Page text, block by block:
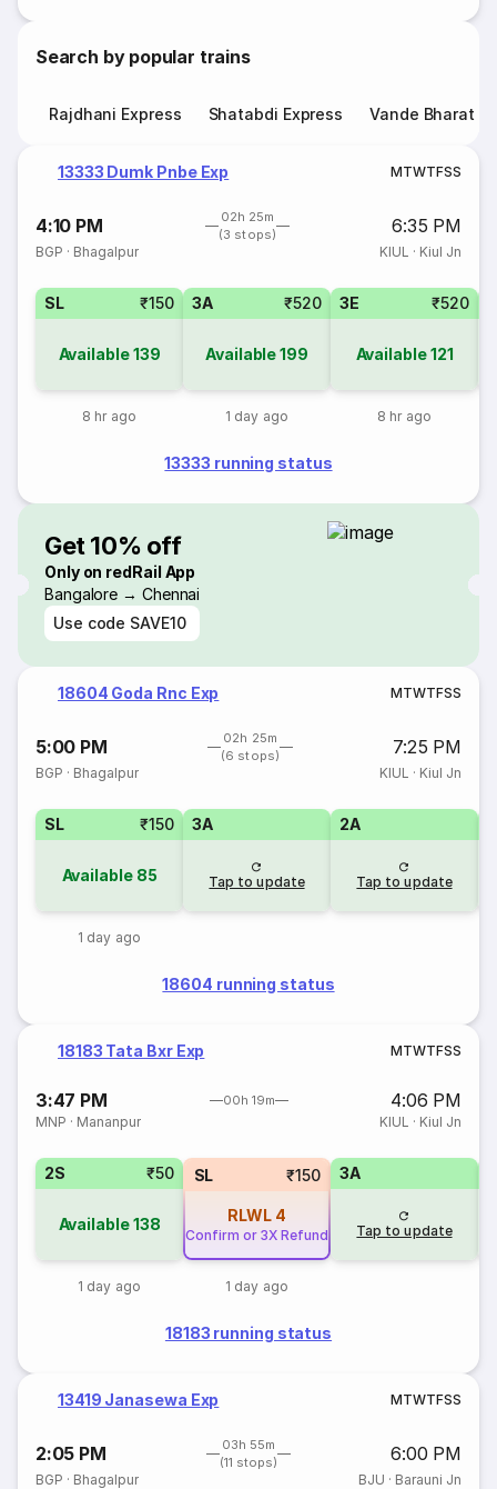
Search by popular trains
Rajdhani Express Shatabdi Express Vande Bharat
13333 Dumk Pnbe Exp MTWTFSS
4:10 PM
02h 25m
(3 stops)
6:35 PM
BGP · Bhagalpur KIUL · Kiul Jn
SL ₹150
Available139
8 hr ago
3A ₹520
Available199
1 day ago
3E ₹520
Available121
8 hr ago
13333 running status
Get 10% off
Only on redRail App
Bangalore → Chennai
Use code SAVE10
18604 Goda Rnc Exp MTWTFSS
5:00 PM
02h 25m
(6 stops)
7:25 PM
BGP · Bhagalpur KIUL · Kiul Jn
SL ₹150
Available 85
1 day ago
3A
Tap to update
2A
Tap to update
18604 running status
18183 Tata Bxr Exp MTWTFSS
3:47 PM 00h 19m 4:06 PM
MNP · Mananpur KIUL · Kiul Jn
2S ₹50
Available138
1 day ago
SL ₹150
RLWL 4
Confirm or 3X Refund
1 day ago
3A
Tap to update
18183 running status
13419 Janasewa Exp MTWTFSS
2:05 PM
03h 55m
(11 stops)
6:00 PM
BGP · Bhagalpur BJU · Barauni Jn